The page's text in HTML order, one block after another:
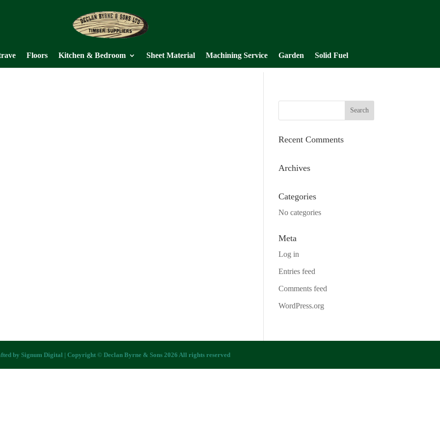
Floors Kitchen & Bedroom Sheet Material Machining Service Garden Solid Fuel
Recent Comments
Archives
Categories
No categories
Meta
Log in
Entries feed
Comments feed
WordPress.org
by Signum Digital | Copyright © Declan Byrne & Sons 2026 All rights reserved